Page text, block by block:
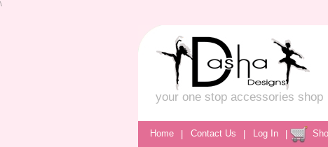
\
your one stop accessories shop
Home | Contact Us | Log In |